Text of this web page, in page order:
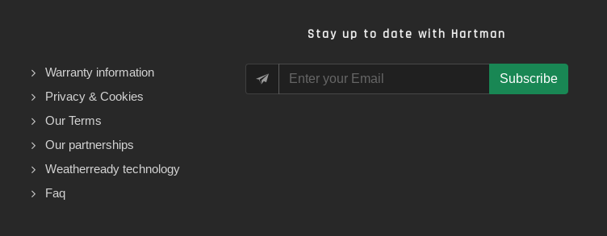
Warranty information
Privacy & Cookies
Our Terms
Our partnerships
Weatherready technology
Faq
Stay up to date with Hartman
Subscribe